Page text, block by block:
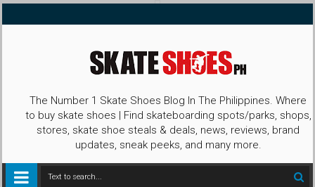
The Number 1 Skate Shoes Blog In The Philippines. Where
to buy skate shoes | Find skateboarding spots/parks, shops,
stores, skate shoe steals & deals, news, reviews, brand
updates, sneak peeks, and many more.